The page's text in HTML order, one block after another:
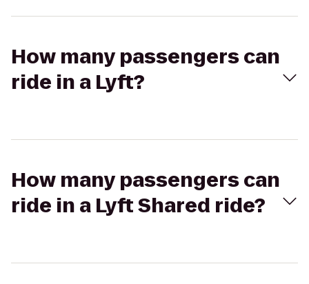
How many passengers can
ride in a Lyft?
How many passengers can
ride in a Lyft Shared ride?